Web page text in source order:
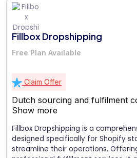
Fillbox Dropshipping
Free Plan Available
Claim Offer
Dutch sourcing and fulfilment
Show more
Fillbox Dropshipping is a
designed specifically for Shopify
streamline their operations.